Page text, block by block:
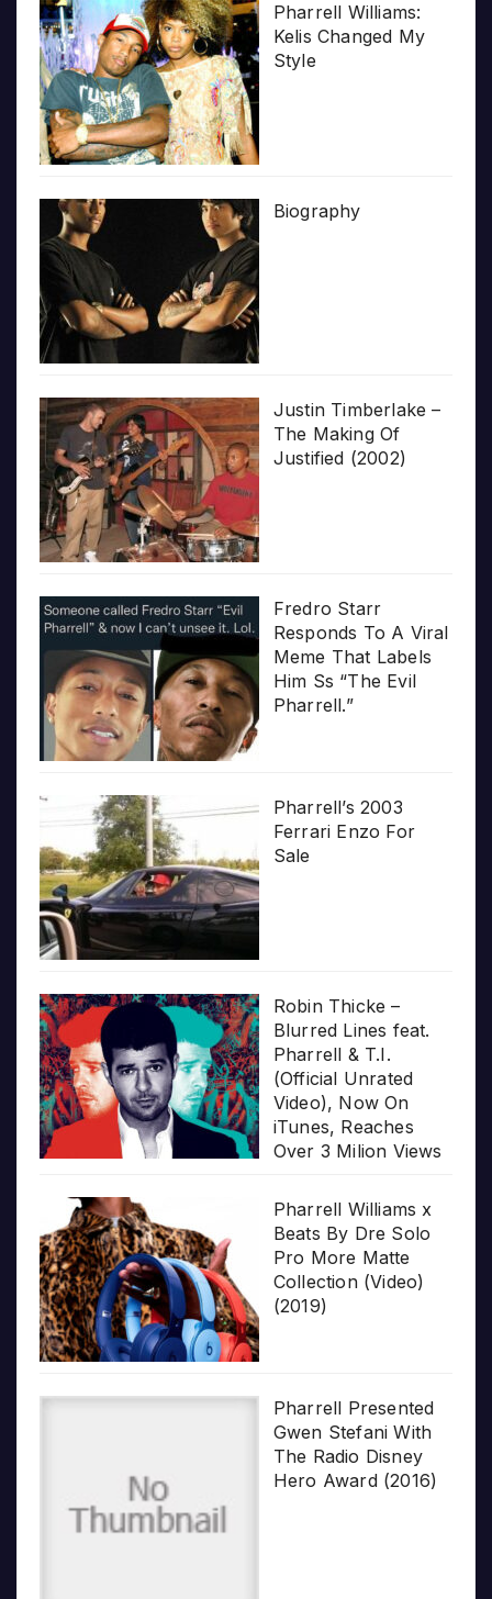
Pharrell Williams:
Kelis Changed My
Style
Biography
Justin Timberlake –
The Making Of
Justified (2002)
Fredro Starr
Responds To A Viral
Meme That Labels
Him Ss “The Evil
Pharrell.”
Pharrell’s 2003
Ferrari Enzo For
Sale
Robin Thicke –
Blurred Lines feat.
Pharrell & T.I.
(Official Unrated
Video), Now On
iTunes, Reaches
Over 3 Milion Views
Pharrell Williams x
Beats By Dre Solo
Pro More Matte
Collection (Video)
(2019)
Pharrell Presented
Gwen Stefani With
The Radio Disney
Hero Award (2016)